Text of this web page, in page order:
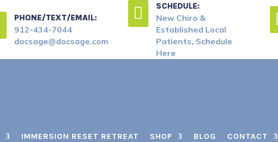
PHONE/TEXT/EMAIL:
912-434-7044
docsage@docsage.com
 SCHEDULE:
New Chiro &
Established Local
Patients, Schedule
Here
IMMERSION RESET RETREAT SHOP BLOG CONTACT